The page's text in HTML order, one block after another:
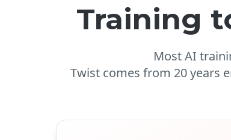
Training
Most AI
​Twist comes from 20 years